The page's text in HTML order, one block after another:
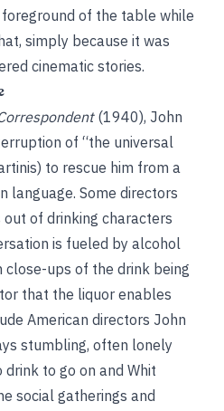
of the table while
simply because it was
cinematic stories.
(1940), John
of “the universal
to rescue him from a
language. Some directors
of drinking characters
is fueled by alcohol
close-ups of the drink being
that the liquor enables
American directors John
stumbling, often lonely
to go on and Whit
social gatherings and